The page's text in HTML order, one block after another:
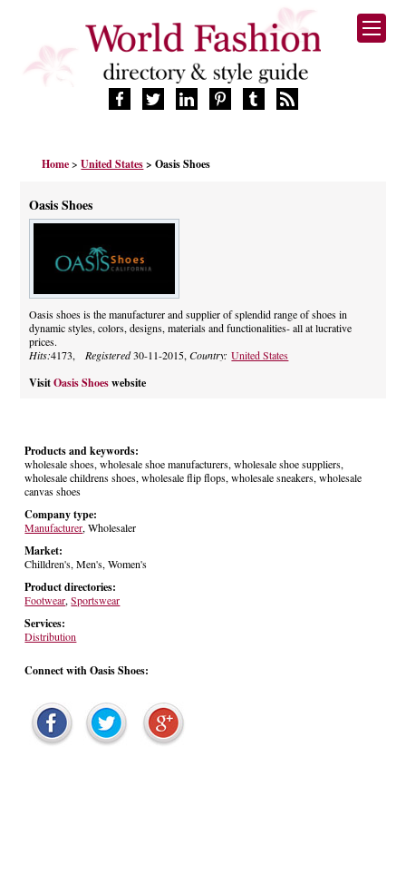
FASHION BRANDS
MANUFACTURERS
PRODUCTS
BLOG
CELEBRITIES
Home>United States > Oasis Shoes
Oasis Shoes
Oasis shoes is the manufacturer and supplier of splendid range of shoes in
dynamic styles, colors, designs, materials and functionalities- all at lucrative
prices.
Hits:4173, Registered30-11-2015,Country:United States
Visit Oasis Shoeswebsite
Products and keywords:
wholesale shoes, wholesale shoe manufacturers, wholesale shoe suppliers,
wholesale childrens shoes, wholesale flip flops, wholesale sneakers, wholesale
canvas shoes
Company type:
Manufacturer, Wholesaler
Market:
Chilldren's, Men's, Women's
Product directories:
Footwear,Sportswear
Services:
Distribution
Connect with Oasis Shoes: